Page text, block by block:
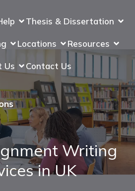
Thesis & Dissertation
Locations Resources
Us Contact Us
Writing
in UK